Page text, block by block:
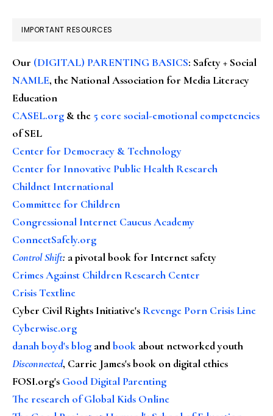
IMPORTANT RESOURCES
Our (DIGITAL) PARENTING BASICS: Safety + Social
NAMLE, the National Association for Media Literacy
Education
CASEL.org & the 5 core social-emotional competencies
of SEL
Center for Democracy & Technology
Center for Innovative Public Health Research
Childnet International
Committee for Children
Congressional Internet Caucus Academy
ConnectSafely.org
Control Shift: a pivotal book for Internet safety
Crimes Against Children Research Center
Crisis Textline
Cyber Civil Rights Initiative's Revenge Porn Crisis Line
Cyberwise.org
danah boyd's blog andbook about networked youth
Disconnected, Carrie James's book on digital ethics
FOSI.org's Good Digital Parenting
The research of Global Kids Online